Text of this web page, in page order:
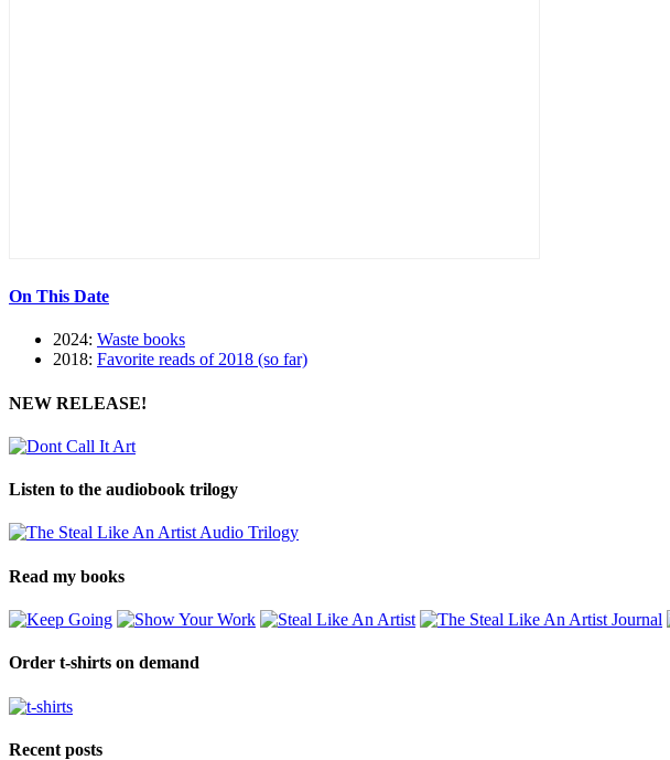
On This Date
2024: Waste books
2018: Favorite reads of 2018 (so far)
NEW RELEASE!
Listen to the audiobook trilogy
Read my books
Order t-shirts on demand
Recent posts